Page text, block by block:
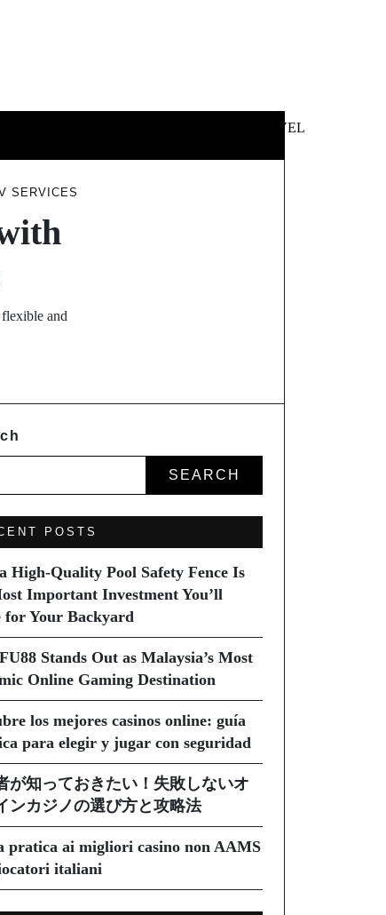
TRAVEL
SERVICES
and
SEARCH
POSTS
High-Quality Pool Safety Fence Is
Important Investment You’ll
for Your Backyard
Stands Out as Malaysia’s Most
Online Gaming Destination
los mejores casinos online: guía
para elegir y jugar con seguridad
が知っておきたい！失敗しないオ
ンカジノの選び方と攻略法
pratica ai migliori casino non AAMS
italiani